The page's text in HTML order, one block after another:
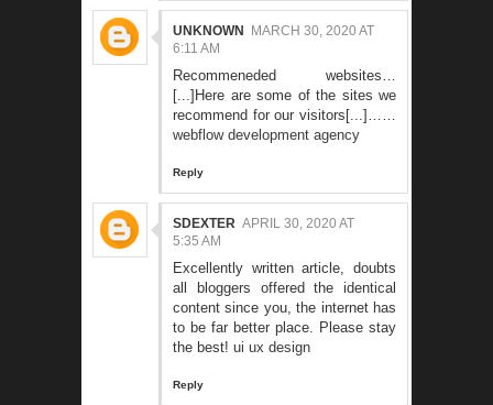
UNKNOWN
MARCH 30, 2020 AT
6:11 AM
Recommeneded websites…
[...]Here are some of the sites we
recommend for our visitors[...]……
webflow development agency
Reply
SDEXTER APRIL 30, 2020 AT
5:35 AM
Excellently written article, doubts
all bloggers offered the identical
content since you, the internet has
to be far better place. Please stay
the best! ui ux design
Reply